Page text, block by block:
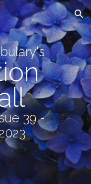
Skip to navigation
39 -